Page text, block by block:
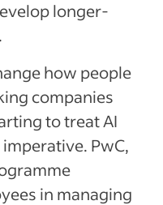
longer-
how people
companies
to treat AI
PwC,
in managing